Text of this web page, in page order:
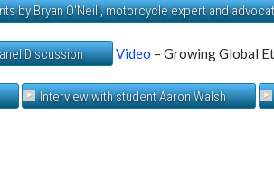
by Bryan O'Neill, motorcycle expert and
Discussion Video – Growing Global
Interview with student Aaron Walsh